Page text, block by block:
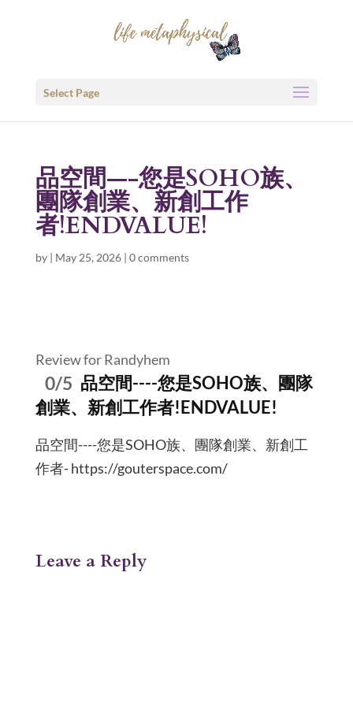
Select Page
品空間—-您是SOHO族、
團隊創業、新創工作
者!ENDVALUE!
by | May 25, 2026| 0 comments
Review for Randyhem
0/5 品空間----您是SOHO族、團隊
創業、新創工作者!ENDVALUE!
品空間----您是SOHO族、團隊創業、新創工
作者- https://gouterspace.com/
Leave a Reply